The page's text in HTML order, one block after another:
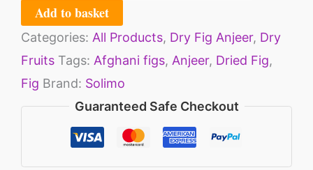
Add to basket
Categories: All Products, Dry Fig Anjeer, Dry
Fruits Tags: Afghani figs, Anjeer, Dried Fig,
Fig Brand: Solimo
Guaranteed Safe Checkout